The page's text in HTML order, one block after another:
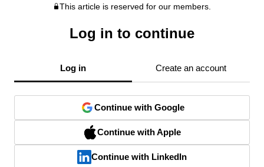
This article is reserved for our members.
Log in to continue
Log in Create an account
Continue with Google
Continue with Apple
Continue with LinkedIn